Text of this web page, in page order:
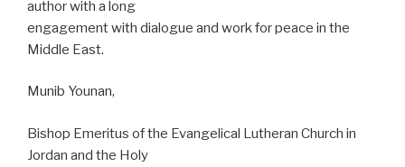
author with a long
engagement with dialogue and work for peace in the
Middle East.
Munib Younan,
Bishop Emeritus of the Evangelical Lutheran Church in
Jordan and the Holy